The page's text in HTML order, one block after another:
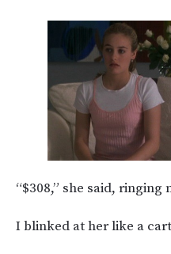
“$308,” she said, ringing
I blinked at her like a